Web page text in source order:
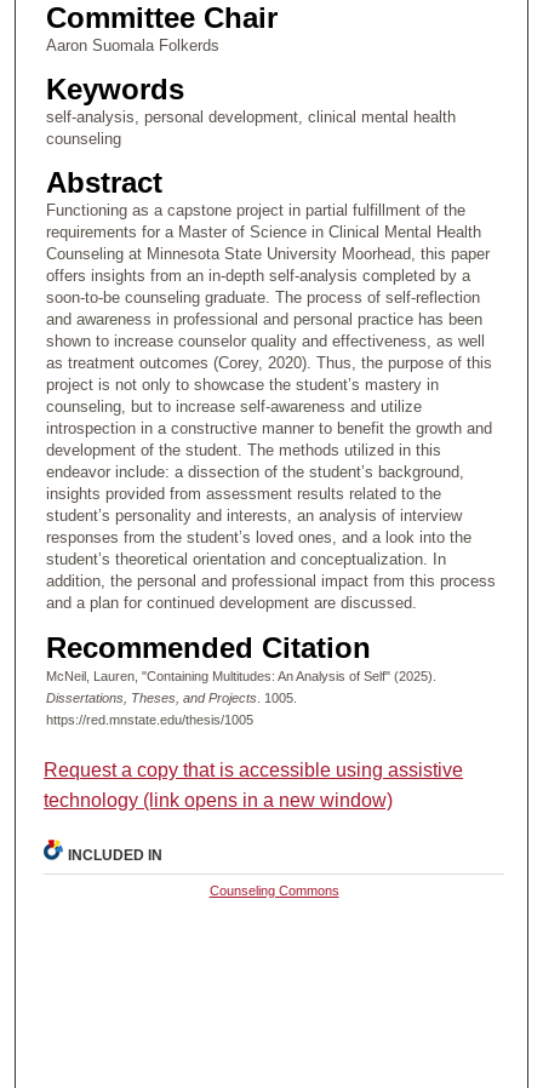
Committee Chair
Aaron Suomala Folkerds
Keywords
self-analysis, personal development, clinical mental health
counseling
Abstract
Functioning as a capstone project in partial fulfillment of the
requirements for a Master of Science in Clinical Mental Health
Counseling at Minnesota State University Moorhead, this paper
offers insights from an in-depth self-analysis completed by a
soon-to-be counseling graduate. The process of self-reflection
and awareness in professional and personal practice has been
shown to increase counselor quality and effectiveness, as well
as treatment outcomes (Corey, 2020). Thus, the purpose of this
project is not only to showcase the student’s mastery in
counseling, but to increase self-awareness and utilize
introspection in a constructive manner to benefit the growth and
development of the student. The methods utilized in this
endeavor include: a dissection of the student’s background,
insights provided from assessment results related to the
student’s personality and interests, an analysis of interview
responses from the student’s loved ones, and a look into the
student’s theoretical orientation and conceptualization. In
addition, the personal and professional impact from this process
and a plan for continued development are discussed.
Recommended Citation
McNeil, Lauren, "Containing Multitudes: An Analysis of Self" (2025).
Dissertations, Theses, and Projects. 1005.
https://red.mnstate.edu/thesis/1005
Request a copy that is accessible using assistive
technology (link opens in a new window)
INCLUDED IN
Counseling Commons